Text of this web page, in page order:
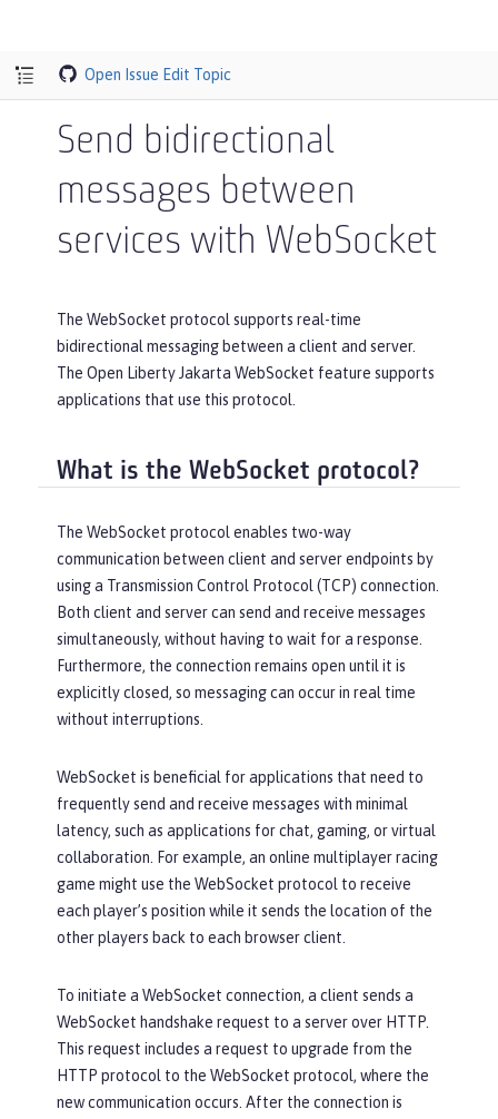
Open Issue Edit Topic
Send bidirectional
messages between
services with WebSocket
The WebSocket protocol supports real-time
bidirectional messaging between a client and server.
The Open Liberty Jakarta WebSocket feature supports
applications that use this protocol.
What is the WebSocket protocol?
The WebSocket protocol enables two-way
communication between client and server endpoints by
using a Transmission Control Protocol (TCP) connection.
Both client and server can send and receive messages
simultaneously, without having to wait for a response.
Furthermore, the connection remains open until it is
explicitly closed, so messaging can occur in real time
without interruptions.
WebSocket is beneficial for applications that need to
frequently send and receive messages with minimal
latency, such as applications for chat, gaming, or virtual
collaboration. For example, an online multiplayer racing
game might use the WebSocket protocol to receive
each player’s position while it sends the location of the
other players back to each browser client.
To initiate a WebSocket connection, a client sends a
WebSocket handshake request to a server over HTTP.
This request includes a request to upgrade from the
HTTP protocol to the WebSocket protocol, where the
new communication occurs. After the connection is